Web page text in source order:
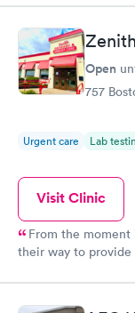
Open
757
Urgent care Lab
Visit Clinic
From the
their way to provide
and helpful. The
would definitely go